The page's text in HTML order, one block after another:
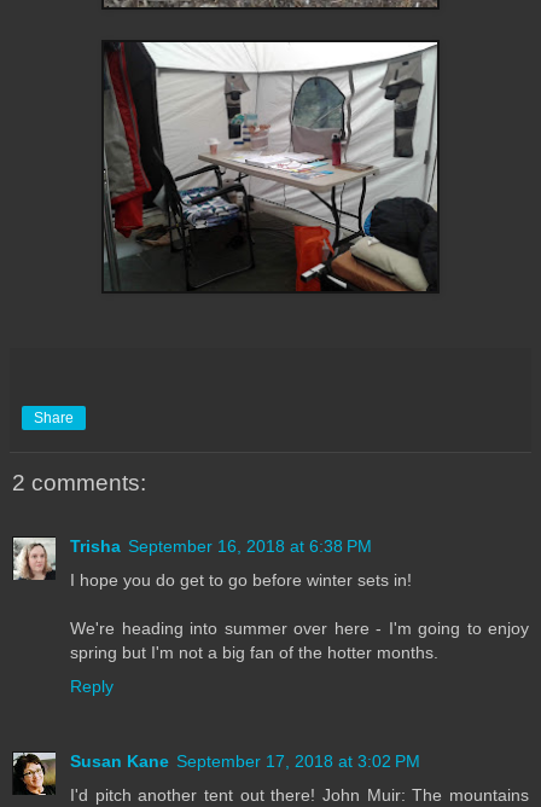
Share
2 comments:
Trisha September 16, 2018 at 6:38 PM
I hope you do get to go before winter sets in!
We're heading into summer over here - I'm going to enjoy
spring but I'm not a big fan of the hotter months.
Reply
Susan Kane September 17, 2018 at 3:02 PM
I'd pitch another tent out there! John Muir: The mountains